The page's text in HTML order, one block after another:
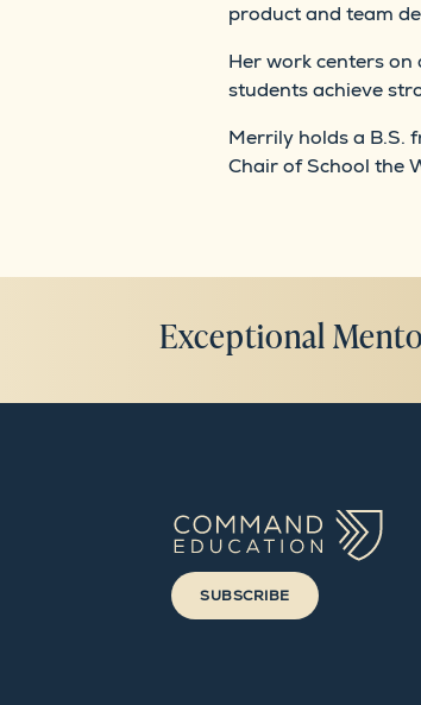
product and team
Her work centers
students achieve
Merrily holds a B.S.
Chair of School the
Exceptional
SUBSCRIBE